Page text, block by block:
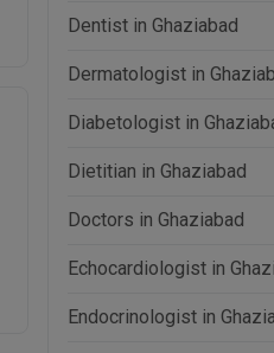
Dentist in Ghaziabad
Dermatologist in
Diabetologist in
Dietitian in Ghaziabad
Doctors in Ghaziabad
Echocardiologist in
Endocrinologist in